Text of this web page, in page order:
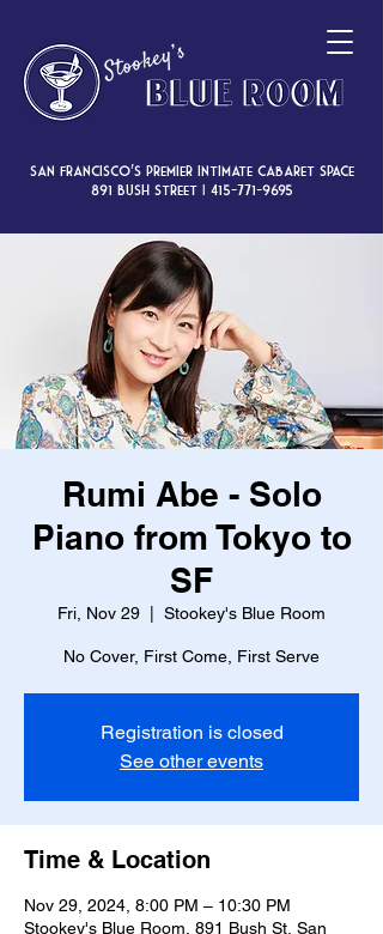
San Francisco’s premier intimate cabaret space
891 Bush Street | 415-771-9695
Rumi Abe - Solo
Piano from Tokyo to
SF
Fri, Nov 29 Stookey's Blue Room
No Cover, First Come, First Serve
Registration is closed
See other events
Time & Location
Nov 29, 2024, 8:00 PM – 10:30 PM
Stookey's Blue Room, 891 Bush St, San